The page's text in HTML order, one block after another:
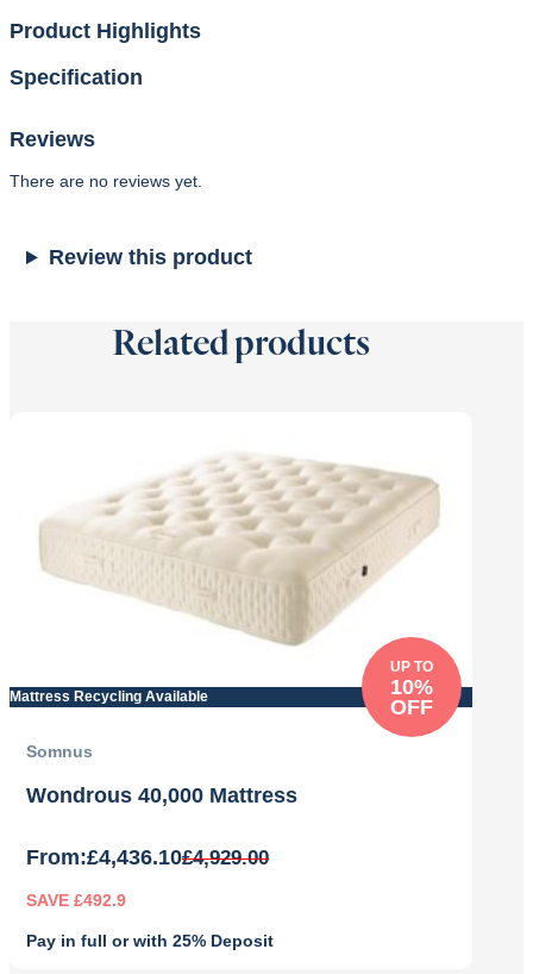
Product Highlights
Specification
Reviews
There are no reviews yet.
Review this product
Related products
Mattress Recycling Available
UP TO
10%
OFF
Somnus
Wondrous 40,000 Mattress
From: £4,929.00
£4,436.10
SAVE £492.9
Pay in full or with 25% Deposit